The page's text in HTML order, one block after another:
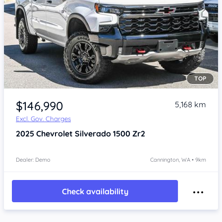
Item 1 of 4
TOP
$146,990
Excl. Gov. Charges
5,168 km
2025 Chevrolet Silverado 1500 Zr2
Dealer: Demo Cannington, WA • 9km
Check availability